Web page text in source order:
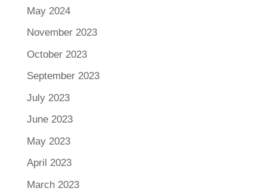
May 2024
November 2023
October 2023
September 2023
July 2023
June 2023
May 2023
April 2023
March 2023